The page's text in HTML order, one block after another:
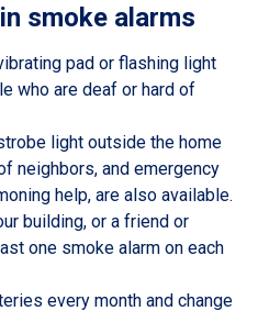
smoke alarms
pad or flashing light
who are deaf or hard of
light outside the home
neighbors, and emergency
help, are also available.
building, or a friend or
one smoke alarm on each
every month and change